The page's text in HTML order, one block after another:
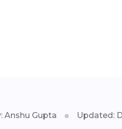
Anshu Gupta Updated: